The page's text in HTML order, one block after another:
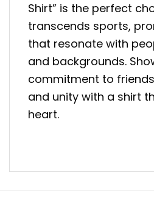
Shirt” is the perfect
transcends sports,
that resonate with
and backgrounds.
commitment to
and unity with a shirt
heart.